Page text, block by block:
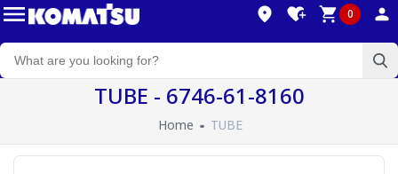
0
TUBE - 6746-61-8160
Home TUBE